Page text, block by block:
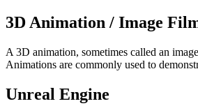
3D Animation / Image
A 3D animation, sometimes called an
Animations are commonly used to
Unreal Engine